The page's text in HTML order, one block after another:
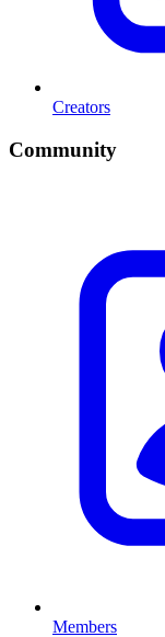
Creators
Community
Members